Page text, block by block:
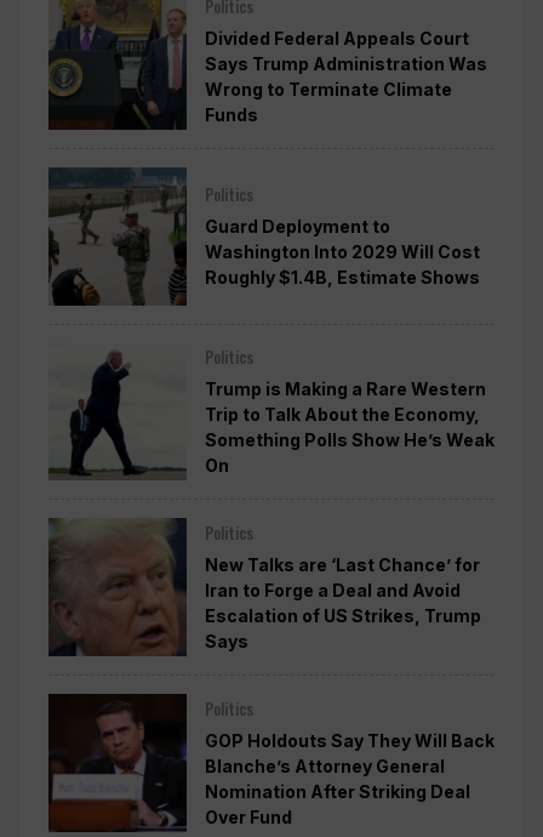
Politics
Divided Federal Appeals Court
Says Trump Administration Was
Wrong to Terminate Climate
Funds
Politics
Guard Deployment to
Washington Into 2029 Will Cost
Roughly $1.4B, Estimate Shows
Politics
Trump is Making a Rare Western
Trip to Talk About the Economy,
Something Polls Show He’s Weak
On
Politics
New Talks are ‘Last Chance’ for
Iran to Forge a Deal and Avoid
Escalation of US Strikes, Trump
Says
Politics
GOP Holdouts Say They Will Back
Blanche’s Attorney General
Nomination After Striking Deal
Over Fund